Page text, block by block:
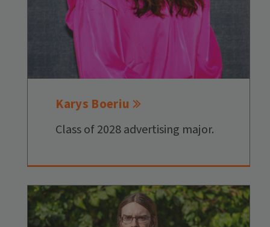
Karys Boeriu
Class of 2028 advertising major.